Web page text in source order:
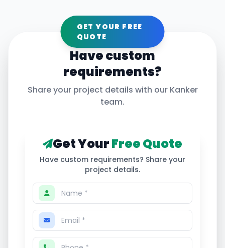
GET YOUR FREE
QUOTE
Have custom
requirements?
Share your project details with our Kanker
team.
Get YourFree Quote
Have custom requirements? Share your
project details.